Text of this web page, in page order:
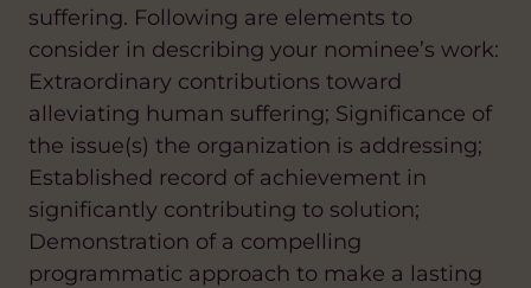
suffering. Following are elements to
consider in describing your nominee’s work:
Extraordinary contributions toward
alleviating human suffering; Significance of
the issue(s) the organization is addressing;
Established record of achievement in
significantly contributing to solution;
Demonstration of a compelling
programmatic approach to make a lasting